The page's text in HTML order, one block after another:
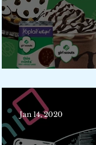
Jan 14, 2020